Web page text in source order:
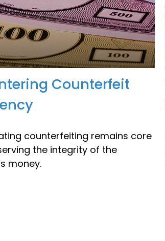
Counterfeit
counterfeiting remains core
the integrity of the
money.